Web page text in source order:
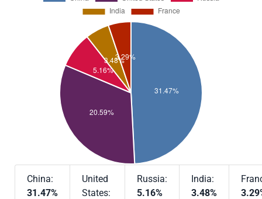
China:
31.47%
United
States:
Russia:
5.16%
India:
3.48%